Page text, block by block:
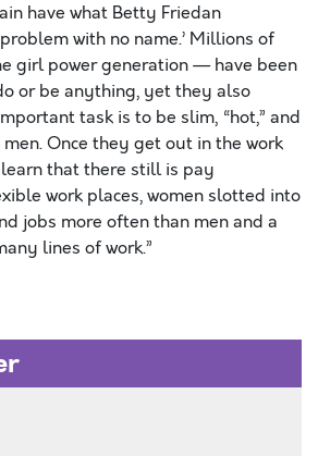
have what Betty Friedan
with no name.’ Millions of
girl power generation — have been
or be anything, yet they also
task is to be slim, “hot,” and
Once they get out in the work
that there still is pay
work places, women slotted into
jobs more often than men and a
lines of work.”